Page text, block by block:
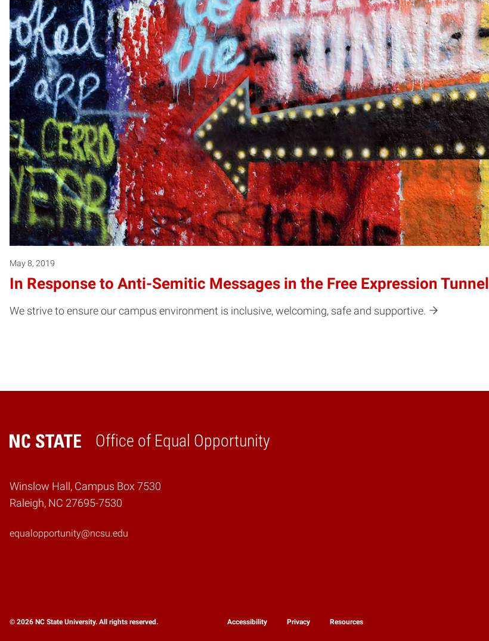
May 8, 2019
In Response to Anti-Semitic Messages in the Free Expression Tunnel
We strive to ensure our campus environment is inclusive, welcoming, safe and supportive.
Office of Equal Opportunity
Home
Winslow Hall, Campus Box 7530
Raleigh, NC 27695-7530
equalopportunity@ncsu.edu
© 2026 NC State University. All rights reserved. Accessibility Privacy Resources